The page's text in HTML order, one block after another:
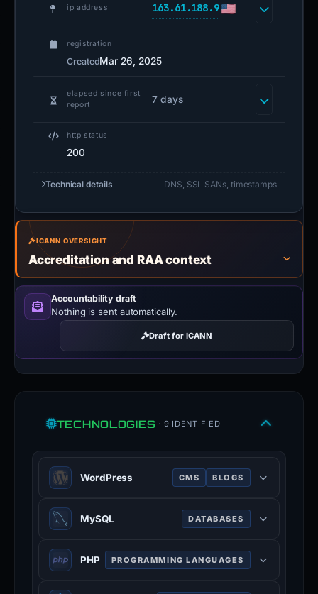
ip address 163.61.188.9
registration
CreatedMar 26, 2025
elapsed since first
report
7 days
http status
200
Technical details DNS, SSL SANs, timestamps
ICANN OVERSIGHT
Accreditation and RAA context
Accountability draft
Nothing is sent automatically.
Draft for ICANN
TECHNOLOGIES · 9 IDENTIFIED
WordPress CMS BLOGS
WordPress is a free and open-
source content management system
MySQL or MariaDB database.
MySQL DATABASES
MySQL is an open-source relational
database management system.
PHP PROGRAMMING LANGUAGES
PHP is a general-purpose scripting